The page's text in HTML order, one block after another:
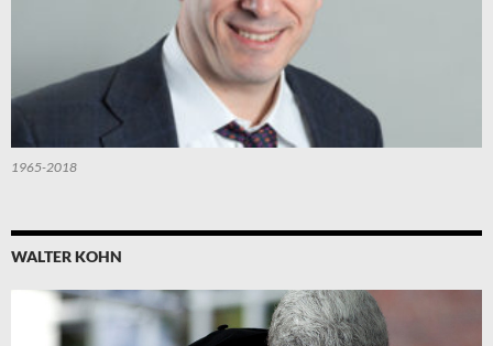
1965-2018
WALTER KOHN